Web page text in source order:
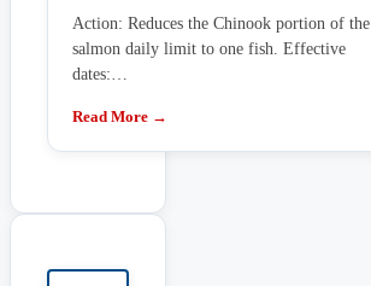
Action: Reduces the Chinook portion of the
salmon daily limit to one fish. Effective
dates:…
Read More →